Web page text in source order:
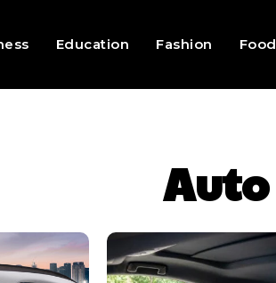
Education Fashion Food
Auto